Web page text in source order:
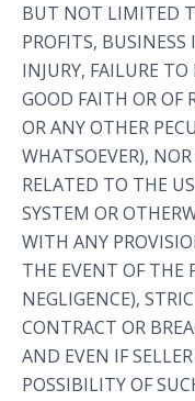
BUT NOT LIMITED
PROFITS,
INJURY, FAILURE
GOOD FAITH OR OF
OR ANY OTHER
WHATSOEVER),
RELATED TO THE
SYSTEM OR
WITH ANY
THE EVENT OF THE
NEGLIGENCE),
CONTRACT OR
AND EVEN IF
POSSIBILITY OF